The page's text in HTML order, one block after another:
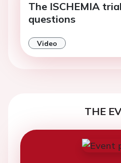
The ISCHEMIA
questions
Video
THE